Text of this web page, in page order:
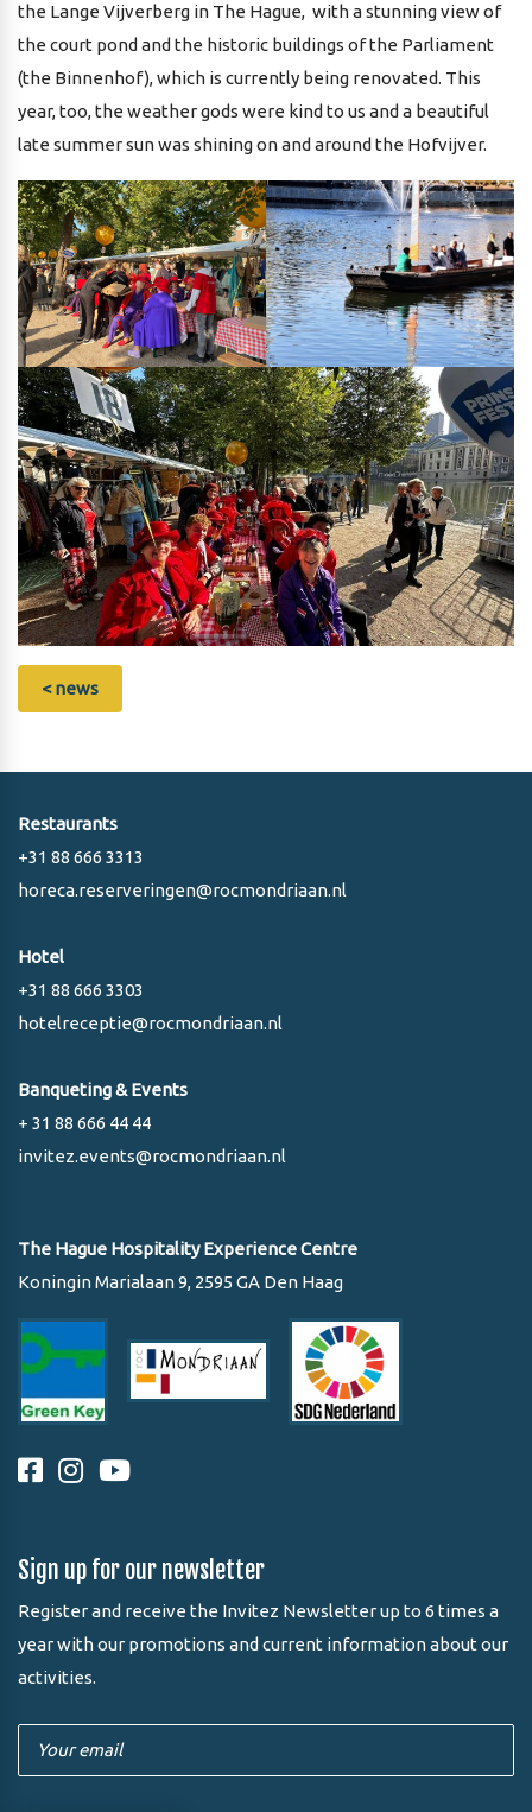
the Lange Vijverberg in The Hague, with a stunning view of
the court pond and the historic buildings of the Parliament
(the Binnenhof), which is currently being renovated. This
year, too, the weather gods were kind to us and a beautiful
late summer sun was shining on and around the Hofvijver.
< news
Restaurants
+31 88 666 3313
horeca.reserveringen@rocmondriaan.nl
Hotel
+31 88 666 3303
hotelreceptie@rocmondriaan.nl
Banqueting & Events
+ 31 88 666 44 44
invitez.events@rocmondriaan.nl
The Hague Hospitality Experience Centre
Koningin Marialaan 9, 2595 GA Den Haag
Sign up for our newsletter
Register and receive the Invitez Newsletter up to 6 times a
year with our promotions and current information about our
activities.